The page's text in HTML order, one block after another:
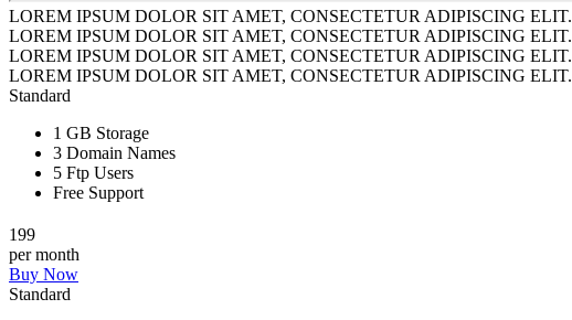
LOREM IPSUM DOLOR SIT AMET, CONSECTETUR ADIPISCING ELIT.
LOREM IPSUM DOLOR SIT AMET, CONSECTETUR ADIPISCING ELIT.
LOREM IPSUM DOLOR SIT AMET, CONSECTETUR ADIPISCING ELIT.
LOREM IPSUM DOLOR SIT AMET, CONSECTETUR ADIPISCING ELIT.
Standard
1 GB Storage
3 Domain Names
5 Ftp Users
Free Support
199
per month
Buy Now
Standard